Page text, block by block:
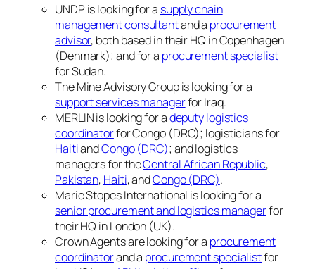
UNDP is looking for a supply chain
management consultantand a procurement
advisor, both based in their HQ in Copenhagen
(Denmark); and for a procurement specialist
for Sudan.
The Mine Advisory Group is looking for a
support services managerfor Iraq.
MERLIN is looking for adeputy logistics
coordinatorfor Congo (DRC); logisticians for
HaitiandCongo (DRC); and logistics
managers for theCentral African Republic,
Pakistan, Haiti, andCongo (DRC).
Marie Stopes International is looking for a
senior procurement and logistics managerfor
their HQ in London (UK).
Crown Agents are looking for a procurement
coordinatorand a procurement specialistfor